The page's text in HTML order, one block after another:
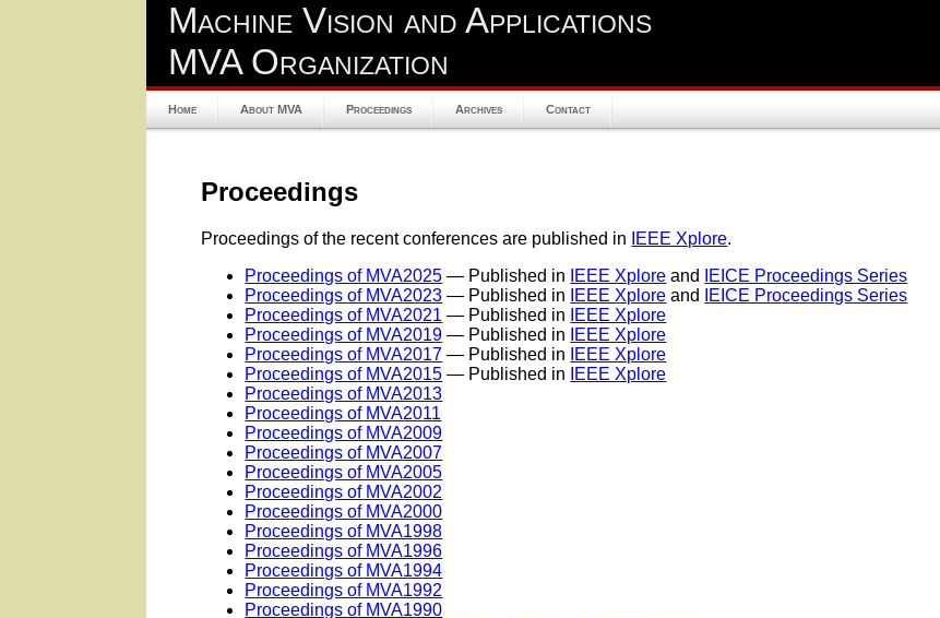
Machine Vision and Applications
MVA Organization
Home About MVA Proceedings Archives Contact
Proceedings
Proceedings of the recent conferences are published in IEEE Xplore.
Proceedings of MVA2025 — Published in IEEE Xplore and
IEICE Proceedings Series
Proceedings of MVA2023 — Published in IEEE Xplore and
IEICE Proceedings Series
Proceedings of MVA2021 — Published in
IEEE Xplore
Proceedings of MVA2019 — Published in
IEEE Xplore
Proceedings of MVA2017 — Published in
IEEE Xplore
Proceedings of MVA2015 — Published in
IEEE Xplore
Proceedings of MVA2013
Proceedings of MVA2011
Proceedings of MVA2009
Proceedings of MVA2007
Proceedings of MVA2005
Proceedings of MVA2002
Proceedings of MVA2000
Proceedings of MVA1998
Proceedings of MVA1996
Proceedings of MVA1994
Proceedings of MVA1992
Proceedings of MVA1990